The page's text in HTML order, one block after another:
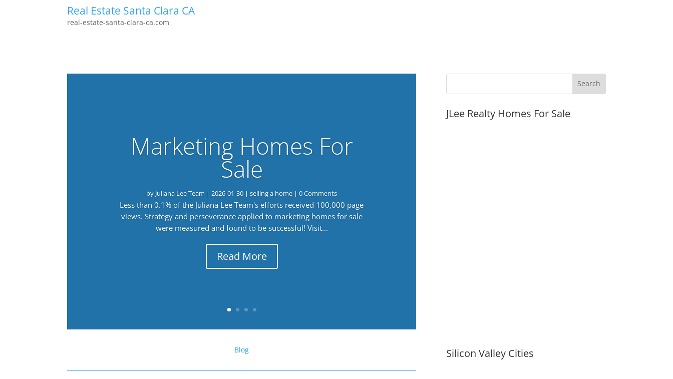
Real Estate Santa Clara CA
real-estate-santa-clara-ca.com
Marketing Homes For
Sale
by Juliana Lee Team |2026-01-30 |selling a home | 0 Comments
Less than 0.1% of the Juliana Lee Team's efforts received 100,000 page
views. Strategy and perseverance applied to marketing homes for sale
were measured and found to be successful! Visit...
Read More
Blog
JLee Realty Homes For Sale
Silicon Valley Cities